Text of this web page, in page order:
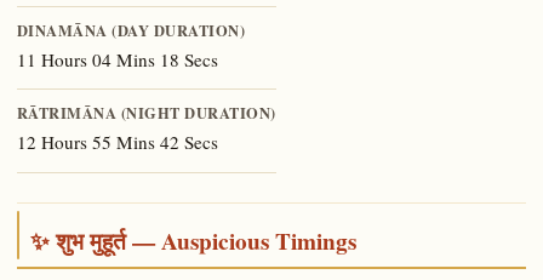
DINAMĀNA (DAY DURATION)
11 Hours 04 Mins 18 Secs
RĀTRIMĀNA (NIGHT DURATION)
12 Hours 55 Mins 42 Secs
✨ शुभ मुहूर्त — Auspicious Timings